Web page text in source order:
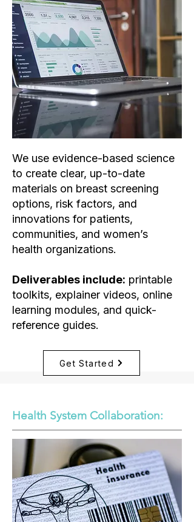
We use evidence-based science
to create clear, up-to-date
materials on breast screening
options, risk factors, and
innovations for patients,
communities, and women’s
health organizations.
Deliverables include: printable
toolkits, explainer videos, online
learning modules, and quick-
reference guides.
Health System Collaboration:​
Get Started